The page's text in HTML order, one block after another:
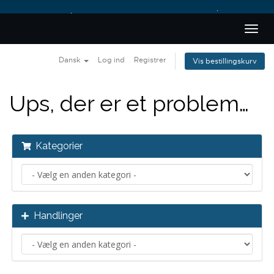
Skift
Dansk Log ind Registrer Vis bestillingskurv
Ups, der er et problem…
Kategorier
Handlinger